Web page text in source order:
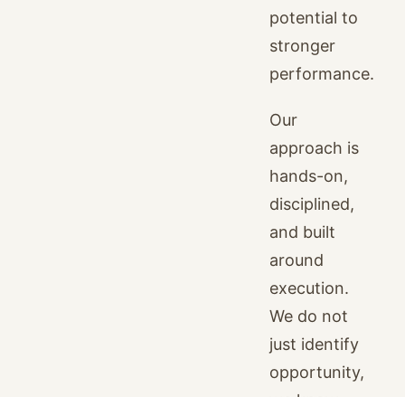
potential to
stronger
performance.
Our
approach is
hands-on,
disciplined,
and built
around
execution.
We do not
just identify
opportunity,